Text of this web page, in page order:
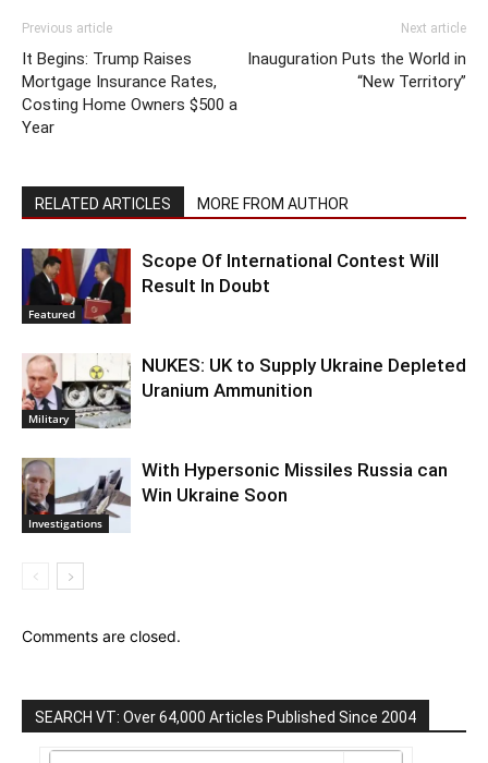
Previous article
It Begins: Trump Raises
Mortgage Insurance Rates,
Costing Home Owners $500 a
Year
Next article
Inauguration Puts the World in
“New Territory”
RELATED ARTICLES MORE FROM AUTHOR
Featured
Scope Of International Contest Will
Result In Doubt
Military
NUKES: UK to Supply Ukraine Depleted
Uranium Ammunition
Investigations
With Hypersonic Missiles Russia can
Win Ukraine Soon
Comments are closed.
SEARCH VT: Over 64,000 Articles Published Since 2004